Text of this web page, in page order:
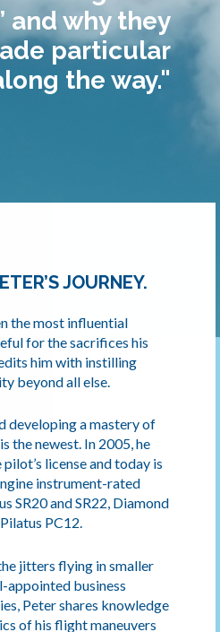
and why they
particular
the way."
JOURNEY.
the most influential
for the sacrifices his
him with instilling
beyond all else.
developing a mastery of
the newest. In 2005, he
license and today is
instrument-rated
SR20 and SR22, Diamond
PC12.
jitters flying in smaller
appointed business
Peter shares knowledge
of his flight maneuvers